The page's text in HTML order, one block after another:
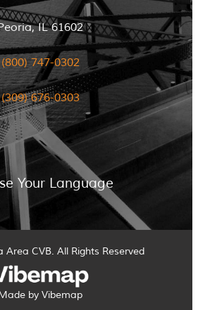
IL 61602
(800) 747-0302
(309) 676-0303
Your Language
CVB. All Rights Reserved
by Vibemap